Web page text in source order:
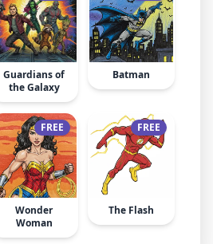
Guardians of
the Galaxy
Batman
FREE
Wonder
Woman
FREE
The Flash